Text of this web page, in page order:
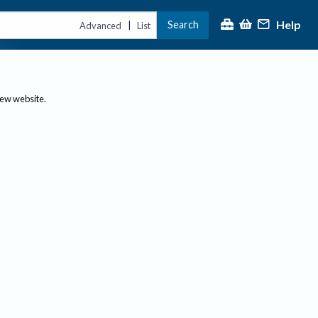
Advanced | List Search Help
website.